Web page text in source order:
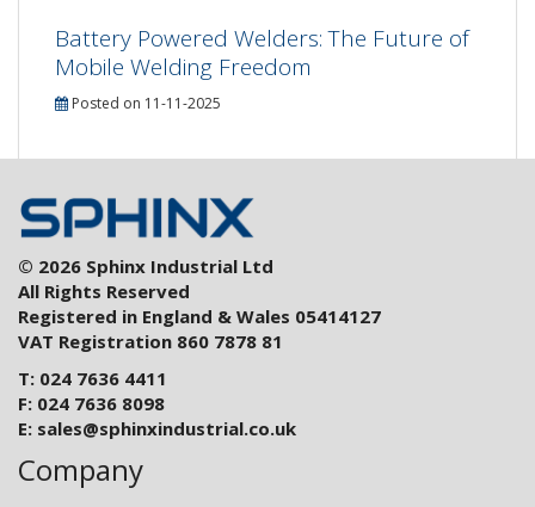
Battery Powered Welders: The Future of
Mobile Welding Freedom
Posted on 11-11-2025
© 2026 Sphinx Industrial Ltd
All Rights Reserved
Registered in England & Wales 05414127
VAT Registration 860 7878 81
T: 024 7636 4411
F: 024 7636 8098
E: sales@sphinxindustrial.co.uk
Company